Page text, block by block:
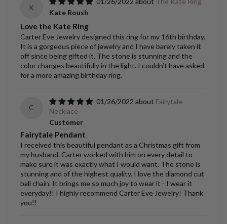
K
Kate Roush
Love the Kate Ring
Carter Eve Jewelry designed this ring for my 16th birthday.
It is a gorgeous piece of jewelry and I have barely taken it
off since being gifted it. The stone is stunning and the
color changes beautifully in the light. I couldn’t have asked
for a more amazing birthday ring.
C
01/26/2022
Fairytale
Necklace
Customer
Fairytale Pendant
I received this beautiful pendant as a Christmas gift from
my husband. Carter worked with him on every detail to
make sure it was exactly what I would want. The stone is
stunning and of the highest quality. I love the diamond cut
ball chain. It brings me so much joy to wear it - I wear it
everyday!! I highly recommend Carter Eve Jewelry! Thank
you!!